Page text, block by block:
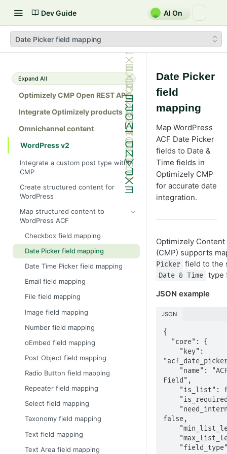
Dev Guide AI On
Date Picker field mapping
Expand All
Optimizely CMP Open REST API
Integrate Optimizely products
Omnichannel content
WordPress v2
Integrate a custom post type within
CMP
Create structured content for
WordPress
Map structured content to
WordPress ACF
Checkbox field mapping
Date Picker field mapping
Date Time Picker field mapping
Email field mapping
File field mapping
Image field mapping
Number field mapping
oEmbed field mapping
Post Object field mapping
Radio Button field mapping
Repeater field mapping
Select field mapping
Taxonomy field mapping
Text field mapping
Text Area field mapping
Date Picker
field
mapping
Map WordPress
ACF Date Picker
fields to Date &
Time fields in
Optimizely CMP
for accurate date
integration.
Optimizely
(CMP) supports
Picker field to the
Date & Time
type
JSON example
JSON
{
Field",
false,